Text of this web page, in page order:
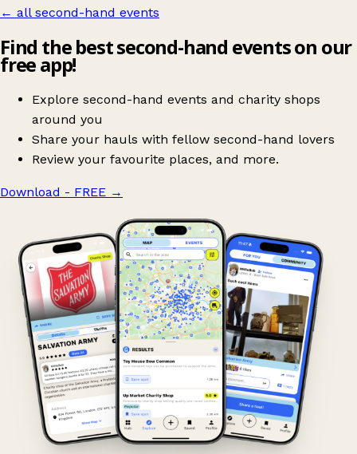
← all second-hand events
Find the best second-hand events on our
free app!
Explore second-hand events and charity shops
around you
Share your hauls with fellow second-hand lovers
Review your favourite places, and more.
Download - FREE →